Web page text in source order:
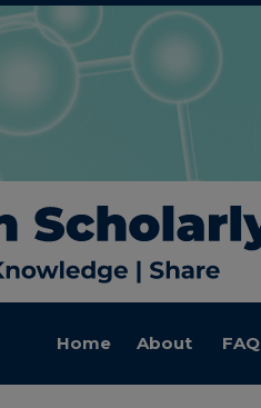
Home About FAQ